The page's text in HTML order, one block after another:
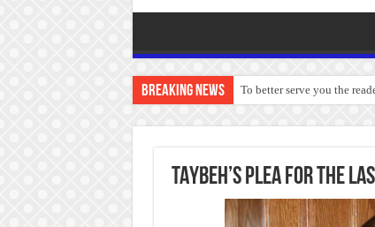
Breaking News To better serve you the
TAYBEH’S PLEA FOR THE